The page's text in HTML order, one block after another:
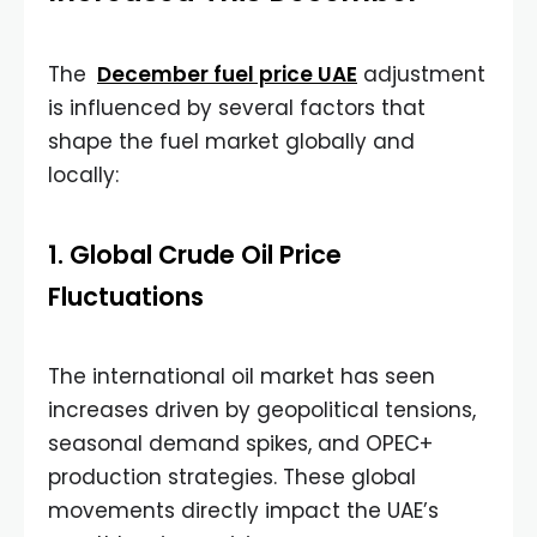
The December fuel price UAE adjustment
is influenced by several factors that
shape the fuel market globally and
locally:
1. Global Crude Oil Price
Fluctuations
The international oil market has seen
increases driven by geopolitical tensions,
seasonal demand spikes, and OPEC+
production strategies. These global
movements directly impact the UAE’s